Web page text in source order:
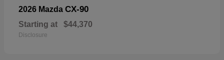
2026 Mazda CX-90
Starting at $44,370
Disclosure